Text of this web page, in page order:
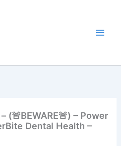
(🚨BEWARE🚨) – Power
Dental Health –